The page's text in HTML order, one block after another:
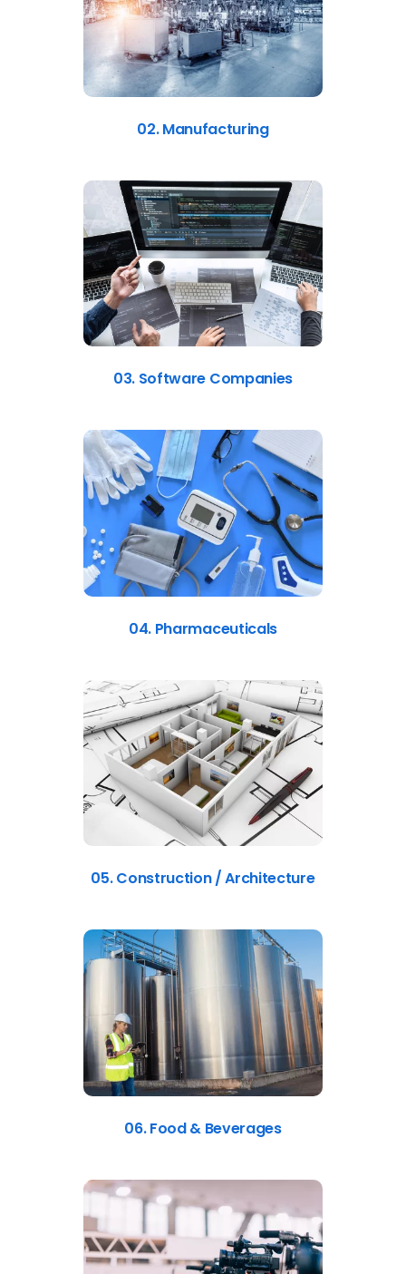
02. Manufacturing
03. Software Companies
04. Pharmaceuticals
05. Construction / Architecture
06. Food & Beverages